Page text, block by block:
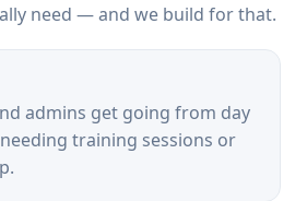
need — and we build for that.
admins get going from day
training sessions or